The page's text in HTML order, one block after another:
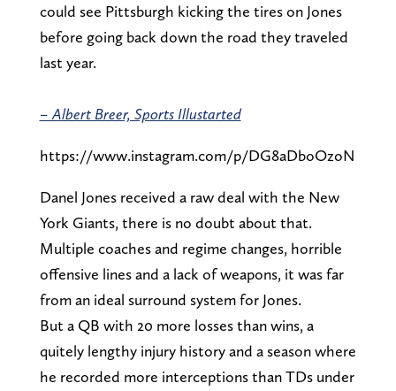
could see Pittsburgh kicking the tires on Jones
before going back down the road they traveled
last year.
– Albert Breer, Sports Illustarted
https://www.instagram.com/p/DG8aDboOzoN
Danel Jones received a raw deal with the New
York Giants, there is no doubt about that.
Multiple coaches and regime changes, horrible
offensive lines and a lack of weapons, it was far
from an ideal surround system for Jones.
But a QB with 20 more losses than wins, a
quitely lengthy injury history and a season where
he recorded more interceptions than TDs under